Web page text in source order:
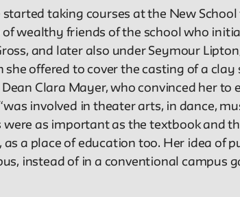
taking courses at the New School
wealthy friends of the school who
and later also under Seymour
offered to cover the casting of a clay
Clara Mayer, who convinced her to
involved in theater arts, in dance,
as important as the textbook and
a place of education too. Her idea of
instead of in a conventional campus